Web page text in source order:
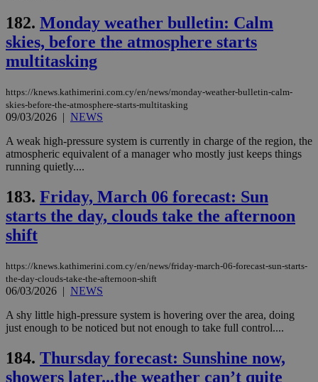
182. Monday weather bulletin: Calm
skies, before the atmosphere starts
multitasking
https://knews.kathimerini.com.cy/en/news/monday-weather-bulletin-calm-
skies-before-the-atmosphere-starts-multitasking
09/03/2026 | NEWS
A weak high-pressure system is currently in charge of the region, the
atmospheric equivalent of a manager who mostly just keeps things
running quietly....
183. Friday, March 06 forecast: Sun
starts the day, clouds take the afternoon
shift
https://knews.kathimerini.com.cy/en/news/friday-march-06-forecast-sun-starts-
the-day-clouds-take-the-afternoon-shift
06/03/2026 | NEWS
A shy little high-pressure system is hovering over the area, doing
just enough to be noticed but not enough to take full control....
184. Thursday forecast: Sunshine now,
showers later...the weather can’t quite